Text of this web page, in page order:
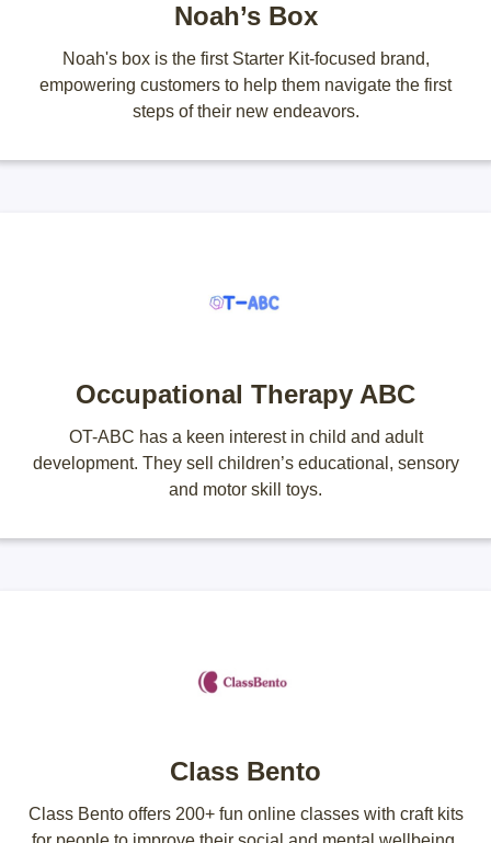
Noah’s Box
Noah's box is the first Starter Kit-focused brand,
empowering customers to help them navigate the first
steps of their new endeavors.
Occupational Therapy ABC
OT-ABC has a keen interest in child and adult
development. They sell children’s educational, sensory
and motor skill toys.
Class Bento
Class Bento offers 200+ fun online classes with craft kits